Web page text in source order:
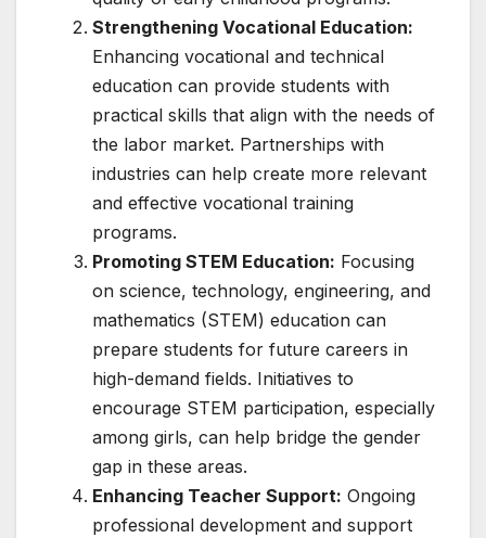
Strengthening Vocational Education:
Enhancing vocational and technical
education can provide students with
practical skills that align with the needs of
the labor market. Partnerships with
industries can help create more relevant
and effective vocational training
programs.
Promoting STEM Education: Focusing
on science, technology, engineering, and
mathematics (STEM) education can
prepare students for future careers in
high-demand fields. Initiatives to
encourage STEM participation, especially
among girls, can help bridge the gender
gap in these areas.
Enhancing Teacher Support: Ongoing
professional development and support